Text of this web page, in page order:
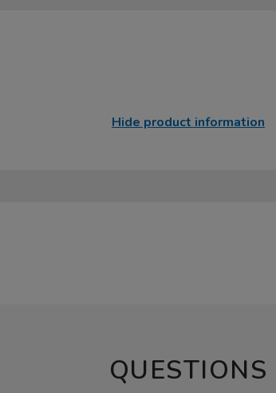
Hide product information
QUESTIONS